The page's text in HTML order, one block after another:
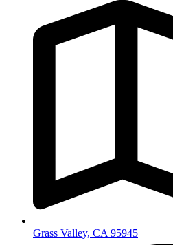
Grass Valley, CA 95945